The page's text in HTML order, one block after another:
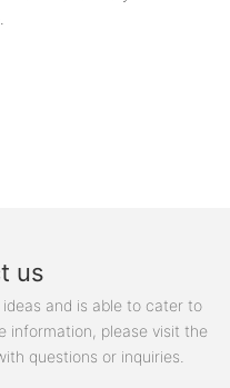
us
and is able to cater to
information, please visit the
questions or inquiries.